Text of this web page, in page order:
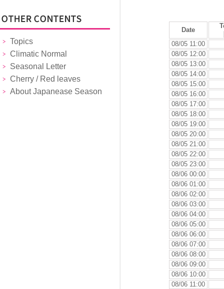
Topics
Climatic Normal
Seasonal Letter
Cherry / Red leaves
About Japanease Season
Date
08/05 11:00
08/05 12:00
08/05 13:00
08/05 14:00
08/05 15:00
08/05 16:00
08/05 17:00
08/05 18:00
08/05 19:00
08/05 20:00
08/05 21:00
08/05 22:00
08/05 23:00
08/06 00:00
08/06 01:00
08/06 02:00
08/06 03:00
08/06 04:00
08/06 05:00
08/06 06:00
08/06 07:00
08/06 08:00
08/06 09:00
08/06 10:00
08/06 11:00